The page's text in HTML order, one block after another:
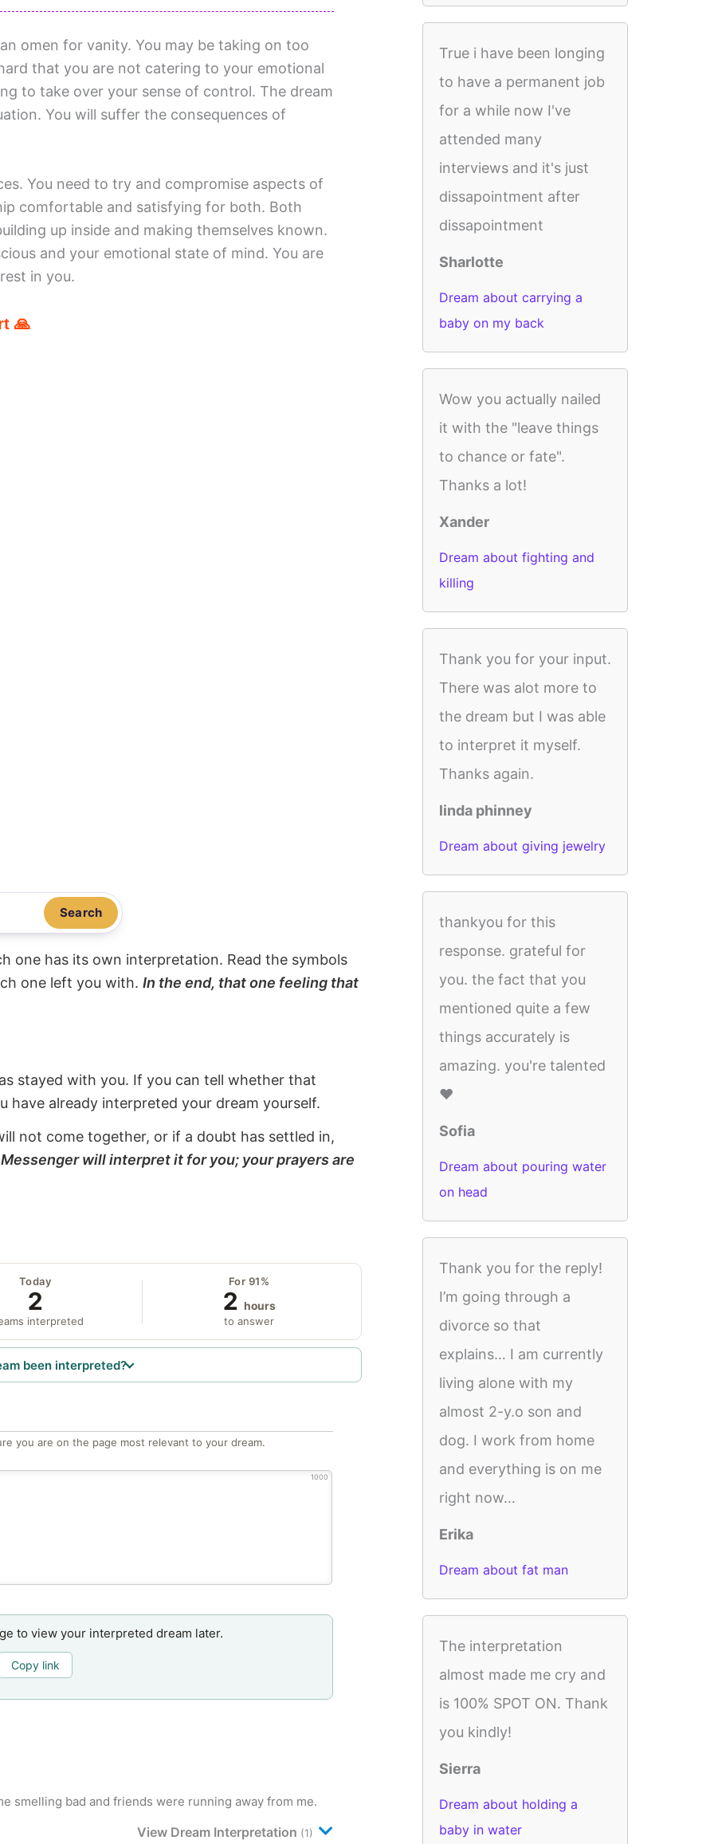
omen for vanity. You may be taking on too
that you are not catering to your emotional
to take over your sense of control. The dream
You will suffer the consequences of
You need to try and compromise aspects of
comfortable and satisfying for both. Both
up inside and making themselves known.
and your emotional state of mind. You are
in you.
🙏
Search
one has its own interpretation. Read the symbols
one left you with. In the end, that one feeling that
stayed with you. If you can tell whether that
have already interpreted your dream yourself.
not come together, or if a doubt has settled in,
will interpret it for you; your prayers are
Today
2
interpreted
For 91%
2 hours
to answer
been interpreted?
you are on the page most relevant to your dream.
1000
to view your interpreted dream later.
Copy link
smelling bad and friends were running away from me.
View Dream Interpretation (1)
True i have been longing
to have a permanent job
for a while now I've
attended many
interviews and it's just
dissapointment after
dissapointment
Sharlotte
Dream about carrying a
baby on my back
Wow you actually nailed
it with the "leave things
to chance or fate".
Thanks a lot!
Xander
Dream about fighting and
killing
Thank you for your input.
There was alot more to
the dream but I was able
to interpret it myself.
Thanks again.
linda phinney
Dream about giving jewelry
thankyou for this
response. grateful for
you. the fact that you
mentioned quite a few
things accurately is
amazing. you're talented
♥
Sofia
Dream about pouring water
on head
Thank you for the reply!
I’m going through a
divorce so that
explains… I am currently
living alone with my
almost 2-y.o son and
dog. I work from home
and everything is on me
right now…
Erika
Dream about fat man
The interpretation
almost made me cry and
is 100% SPOT ON. Thank
you kindly!
Sierra
Dream about holding a
baby in water